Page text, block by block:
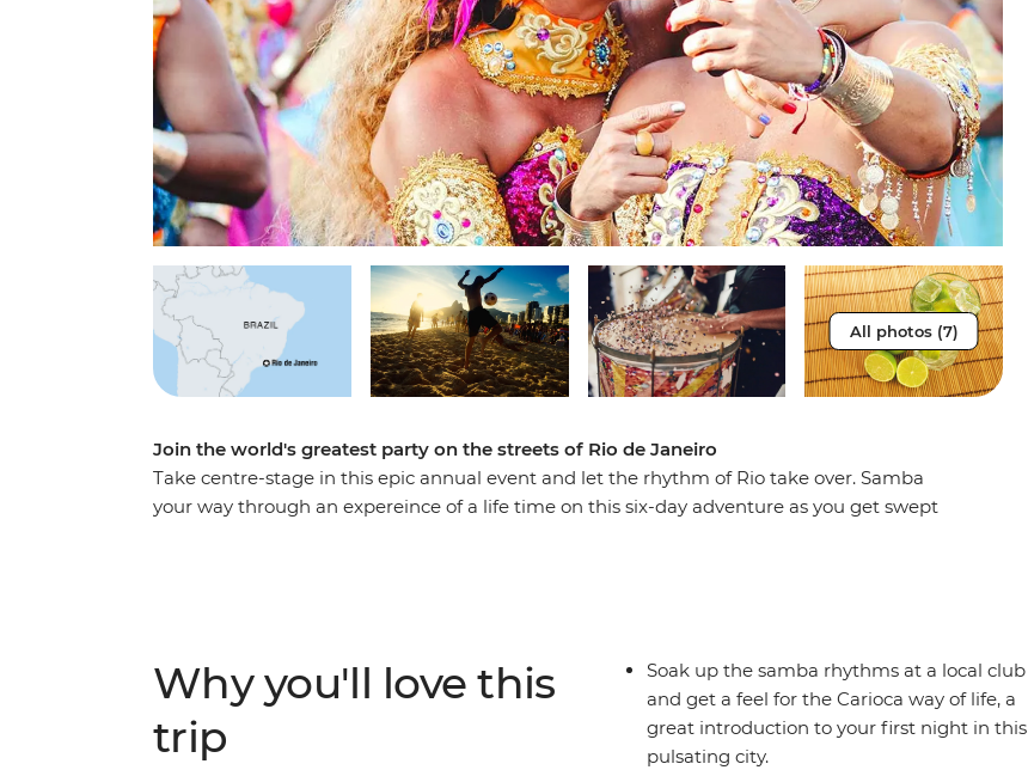
All photos (7)
Join the world's greatest party on the streets of Rio de Janeiro
Take centre-stage in this epic annual event and let the rhythm of Rio take over. Samba
your way through an expereince of a life time on this six-day adventure as you get swept
Why you'll love this
trip
Soak up the samba rhythms at a local club
and get a feel for the Carioca way of life, a
great introduction to your first night in this
pulsating city.